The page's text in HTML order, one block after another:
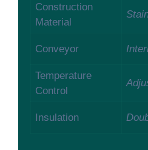
Construction
Material
Conveyor
Temperature
Control
Insulation